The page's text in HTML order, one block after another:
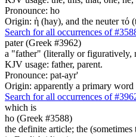
Pronounce: ho
Origin: ἡ (hay), and the neuter τό
Search for all occurrences of
pater (Greek #3962)
a "father" (literally or figuratively,
KJV usage: father, parent.
Pronounce: pat-ayr'
Origin: apparently a primary word
Search for all occurrences of
which is
ho (Greek #3588)
the definite article; the